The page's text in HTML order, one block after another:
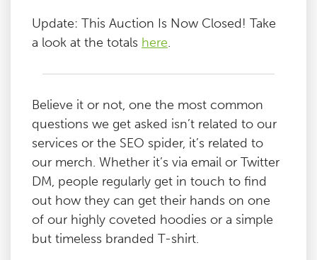
Update: This Auction Is Now Closed! Take
a look at the totals here.
Believe it or not, one the most common
questions we get asked isn’t related to our
services or the SEO spider, it’s related to
our merch. Whether it’s via email or Twitter
DM, people regularly get in touch to find
out how they can get their hands on one
of our highly coveted hoodies or a simple
but timeless branded T-shirt.